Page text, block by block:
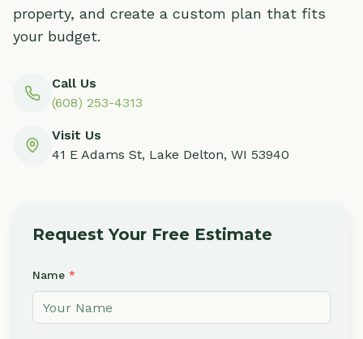
property, and create a custom plan that fits
your budget.
Call Us
(608) 253-4313
Visit Us
41 E Adams St, Lake Delton, WI 53940
Request Your Free Estimate
Name *